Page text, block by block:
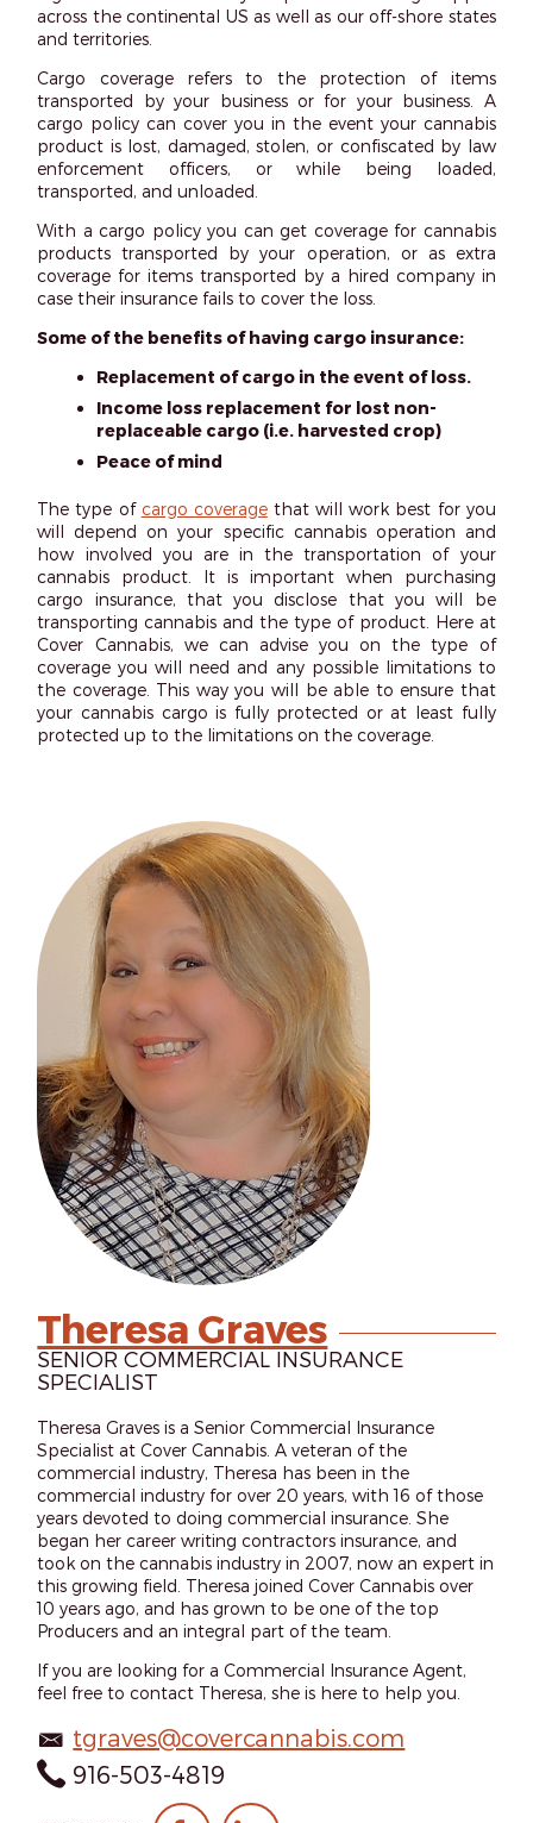
across the continental US as well as our off-shore states
and territories.
Cargo coverage refers to the protection of items
transported by your business or for your business. A
cargo policy can cover you in the event your cannabis
product is lost, damaged, stolen, or confiscated by law
enforcement officers, or while being loaded,
transported, and unloaded.
With a cargo policy you can get coverage for cannabis
products transported by your operation, or as extra
coverage for items transported by a hired company in
case their insurance fails to cover the loss.
Some of the benefits of having cargo insurance:
Replacement of cargo in the event of loss.
Income loss replacement for lost non-
replaceable cargo (i.e. harvested crop)
Peace of mind
The type of cargo coveragethat will work best for you
will depend on your specific cannabis operation and
how involved you are in the transportation of your
cannabis product. It is important when purchasing
cargo insurance, that you disclose that you will be
transporting cannabis and the type of product. Here at
Cover Cannabis, we can advise you on the type of
coverage you will need and any possible limitations to
the coverage. This way you will be able to ensure that
your cannabis cargo is fully protected or at least fully
protected up to the limitations on the coverage.
Theresa Graves
SENIOR COMMERCIAL INSURANCE
SPECIALIST
Theresa Graves is a Senior Commercial Insurance
Specialist at Cover Cannabis. A veteran of the
commercial industry, Theresa has been in the
commercial industry for over 20 years, with 16 of those
years devoted to doing commercial insurance. She
began her career writing contractors insurance, and
took on the cannabis industry in 2007, now an expert in
this growing field. Theresa joined Cover Cannabis over
10 years ago, and has grown to be one of the top
Producers and an integral part of the team.
If you are looking for a Commercial Insurance Agent,
feel free to contact Theresa, she is here to help you.
tgraves@covercannabis.com
916-503-4819